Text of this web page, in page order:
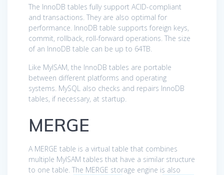
The InnoDB tables fully support ACID-compliant
and transactions. They are also optimal for
performance. InnoDB table supports foreign keys,
commit, rollback, roll-forward operations. The size
of an InnoDB table can be up to 64TB.
Like MyISAM, the InnoDB tables are portable
between different platforms and operating
systems. MySQL also checks and repairs InnoDB
tables, if necessary, at startup.
MERGE
A MERGE table is a virtual table that combines
multiple MyISAM tables that have a similar structure
to one table. The MERGE storage engine is also